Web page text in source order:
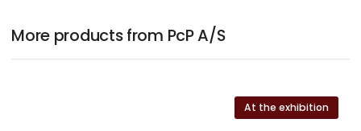
More products from PcP A/S
At the exhibition